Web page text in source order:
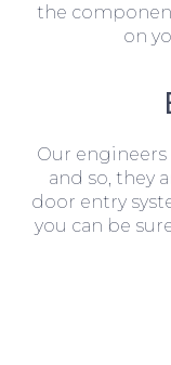
the
on
Our engineers
and so, they
door entry
you can be